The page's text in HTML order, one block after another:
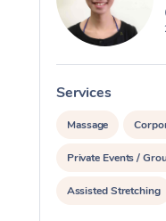
Services
Massage
Private Events /
Assisted Stretching